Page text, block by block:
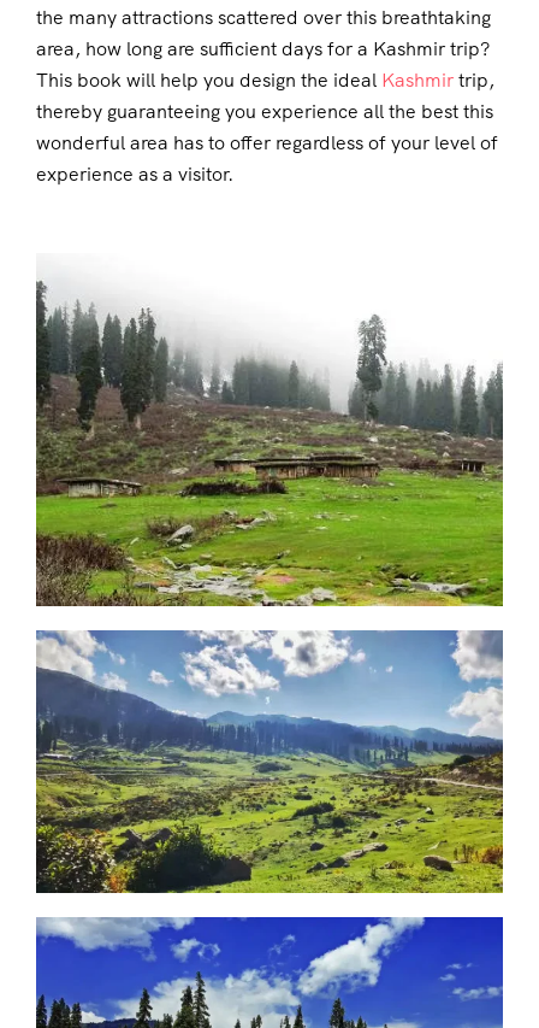
the many attractions scattered over this breathtaking
area, how long are sufficient days for a Kashmir trip?
This book will help you design the ideal Kashmirtrip,
thereby guaranteeing you experience all the best this
wonderful area has to offer regardless of your level of
experience as a visitor.